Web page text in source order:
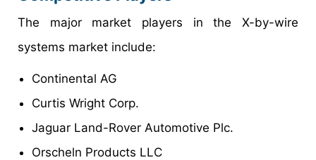
The major market players in the X-by-wire
systems market include:
Continental AG
Curtis Wright Corp.
Jaguar Land-Rover Automotive Plc.
Orscheln Products LLC